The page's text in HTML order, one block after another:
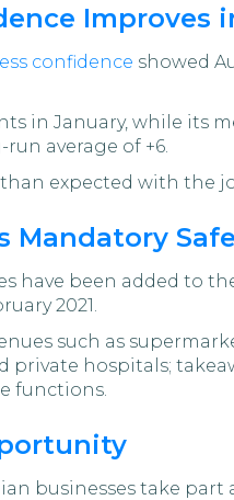
Improves
confidence showed
in January, while its
average of +6.
expected with the
have been added to
2021.
such as
private hospitals;
functions.
businesses take part